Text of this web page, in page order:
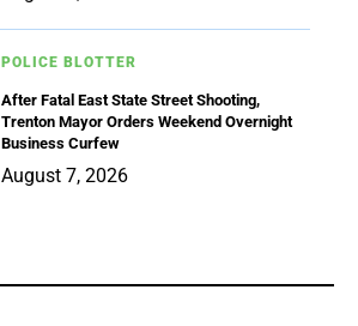
POLICE BLOTTER
After Fatal East State Street Shooting,
Trenton Mayor Orders Weekend Overnight
Business Curfew
August 7, 2026